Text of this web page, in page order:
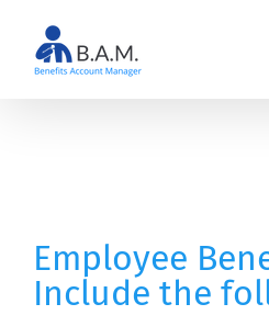
content
Employee
Include the